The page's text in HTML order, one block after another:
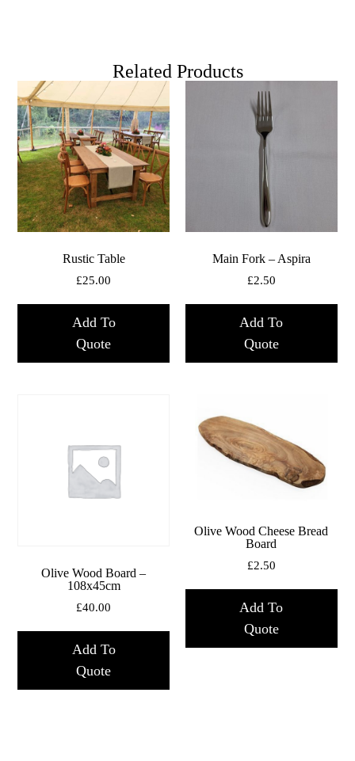
Related Products
Rustic Table
£25.00
Add To
Quote
Main Fork – Aspira
£2.50
Add To
Quote
Olive Wood Board –
108x45cm
£40.00
Add To
Quote
Olive Wood Cheese Bread
Board
£2.50
Add To
Quote